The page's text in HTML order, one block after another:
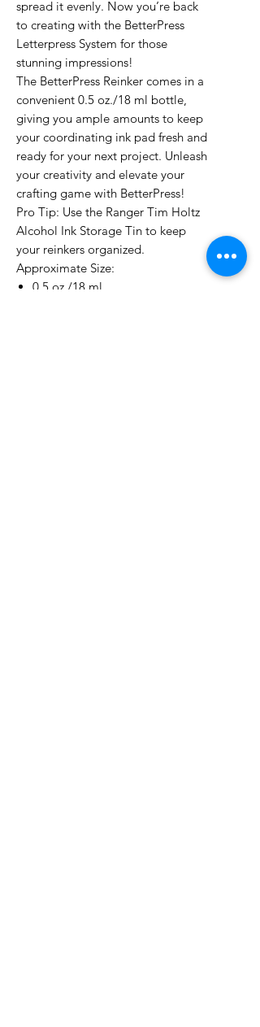
spread it evenly. Now you’re back
to creating with the BetterPress
Letterpress System for those
stunning impressions!
The BetterPress Reinker comes in a
convenient 0.5 oz./18 ml bottle,
giving you ample amounts to keep
your coordinating ink pad fresh and
ready for your next project. Unleash
your creativity and elevate your
crafting game with BetterPress!
Pro Tip: Use the Ranger Tim Holtz
Alcohol Ink Storage Tin to keep
your reinkers organized.
Approximate Size:
0.5 oz./18 ml